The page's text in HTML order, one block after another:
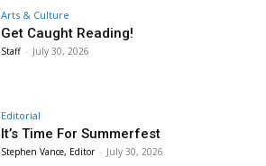
Arts & Culture
Get Caught Reading!
Staff - July 30, 2026
Editorial
It’s Time For Summerfest
Stephen Vance, Editor - July 30, 2026